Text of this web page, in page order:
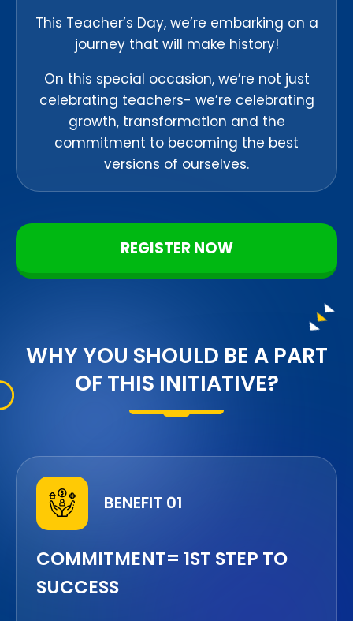
This Teacher’s Day, we’re embarking on a
journey that will make history!
On this special occasion, we’re not just
celebrating teachers- we’re celebrating
growth, transformation and the
commitment to becoming the best
versions of ourselves.
REGISTER NOW
WHY YOU SHOULD BE A PART
OF THIS INITIATIVE?
BENEFIT 01
COMMITMENT= 1ST STEP TO
SUCCESS